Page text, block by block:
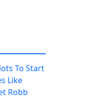
To Start
Like
Robb